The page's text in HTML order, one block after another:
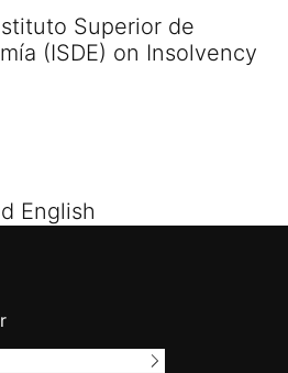
Superior de
(ISDE) on Insolvency
English